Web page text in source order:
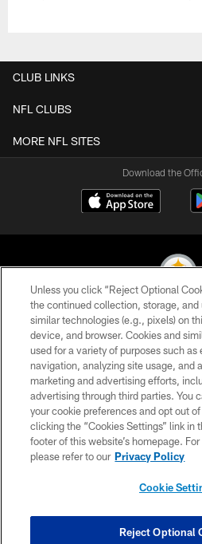
CLUB LINKS
NFL CLUBS
MORE NFL SITES
Download the
© 2026 Pittsburgh Steelers.
PRIVACY
TERMS OF
CONTACT
SITE MAP
COOKIE
Unless you click “Reject Optional
the continued collection, storage, and
similar technologies (e.g., pixels) on
device, and browser. Cookies and
used for a variety of purposes such as
navigation, analyzing site usage, and
marketing and advertising efforts,
advertising through third parties. You
your cookie preferences and opt out
clicking the “Cookies Settings” link in
footer of this website’s homepage.
please refer to our Privacy Policy
Cookie
Reject Optional